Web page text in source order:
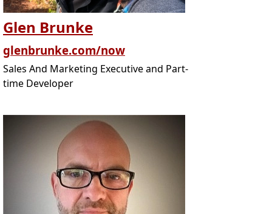
Glen Brunke
glenbrunke.com/now
Sales And Marketing Executive and Part-
time Developer